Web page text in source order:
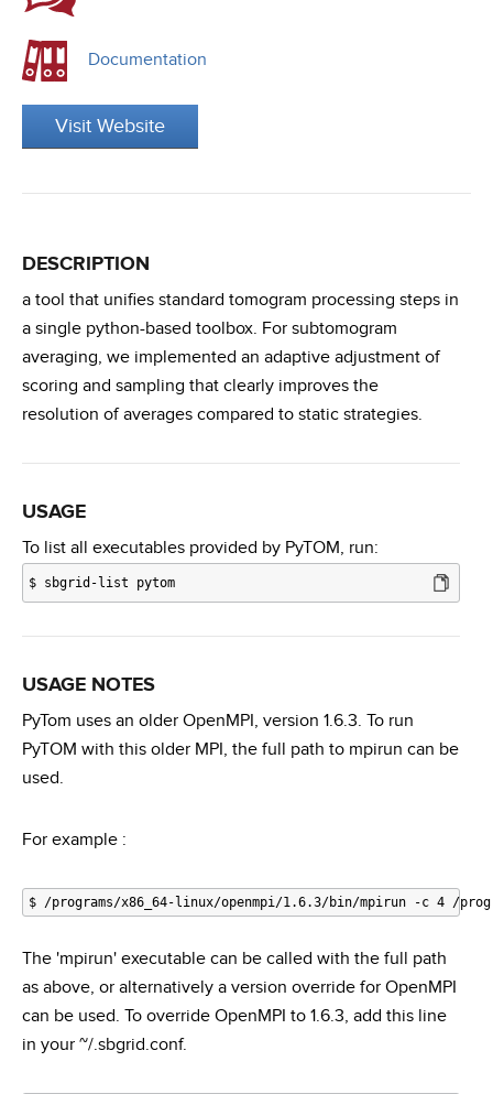
Documentation
Visit Website
DESCRIPTION
a tool that unifies standard tomogram processing steps in
a single python-based toolbox. For subtomogram
averaging, we implemented an adaptive adjustment of
scoring and sampling that clearly improves the
resolution of averages compared to static strategies.
USAGE
To list all executables provided by PyTOM, run:
$ sbgrid-list pytom
USAGE NOTES
PyTom uses an older OpenMPI, version 1.6.3. To run
PyTOM with this older MPI, the full path to mpirun can be
used.
For example :
The 'mpirun' executable can be called with the full path
as above, or alternatively a version override for OpenMPI
can be used. To override OpenMPI to 1.6.3, add this line
in your ~/.sbgrid.conf.